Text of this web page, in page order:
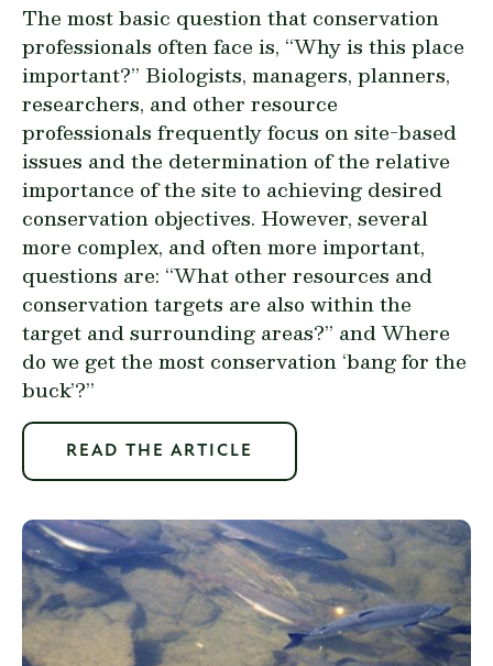
The most basic question that conservation
professionals often face is, “Why is this place
important?” Biologists, managers, planners,
researchers, and other resource
professionals frequently focus on site-based
issues and the determination of the relative
importance of the site to achieving desired
conservation objectives. However, several
more complex, and often more important,
questions are: “What other resources and
conservation targets are also within the
target and surrounding areas?” andWhere
do we get the most conservation ‘bang for the
buck’?”
READ THE ARTICLE